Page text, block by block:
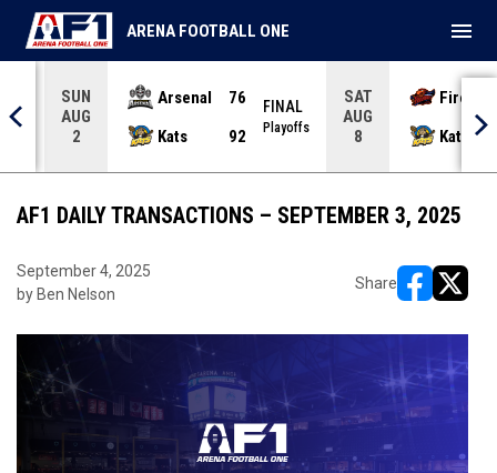
SUN
AUG
2
Arsenal
76
Kats
92
FINAL
Playoffs
SAT
AUG
8
Kats
ARENA FOOTBALL ONE menu
AF1 DAILY TRANSACTIONS – SEPTEMBER 3, 2025
September 4, 2025
by Ben Nelson
Share